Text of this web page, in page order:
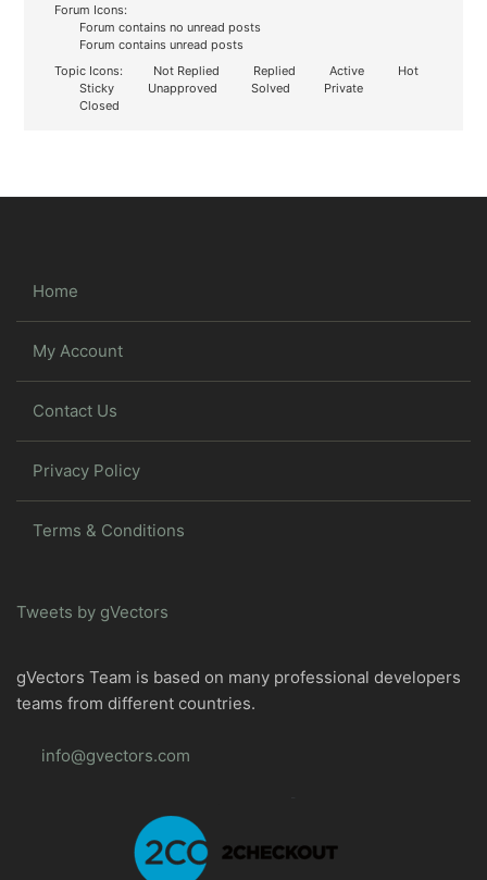
Forum Icons:
Forum contains no unread posts
Forum contains unread posts
Topic Icons:
Not Replied Replied Active
Hot
Sticky
Unapproved Solved
Private
Closed
Home
My Account
Contact Us
Privacy Policy
Terms & Conditions
Tweets by gVectors
gVectors Team is based on many professional developers
teams from different countries.
info@gvectors.com